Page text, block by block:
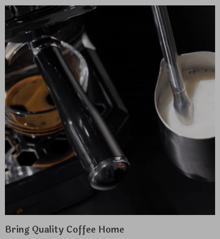
Bring Quality Coffee Home